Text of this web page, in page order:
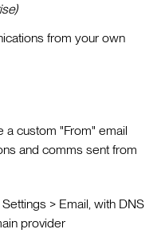
from your own
a custom "From" email
and comms sent from
> Email, with DNS
provider